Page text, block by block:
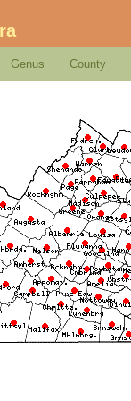
Genus County